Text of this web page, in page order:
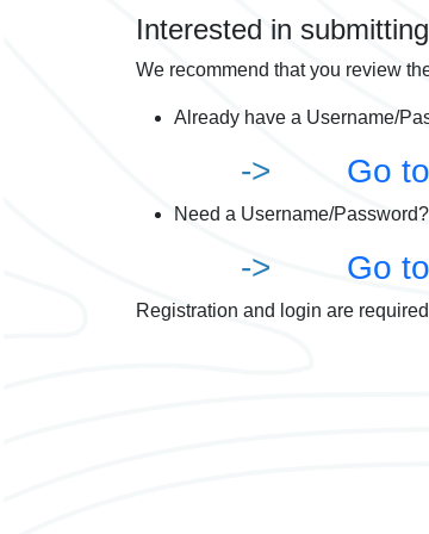
Interested in
We recommend that you review
Already have a Username/
-> Go
Need a Username/Password?
-> Go
Registration and login are